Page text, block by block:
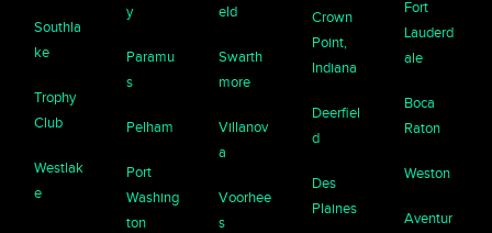
Southla
ke
Trophy
Club
Westlak
e
y
Paramu
s
Pelham
Port
Washing
ton
eld
Swarth
more
Villanov
a
Voorhee
s
Crown
Point,
Indiana
Deerfiel
d
Des
Plaines
Fort
Lauderd
ale
Boca
Raton
Weston
Aventur